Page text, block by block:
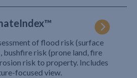
of flood risk (surface
bushfire risk (prone land, fire
risk to property. Includes
focused view.